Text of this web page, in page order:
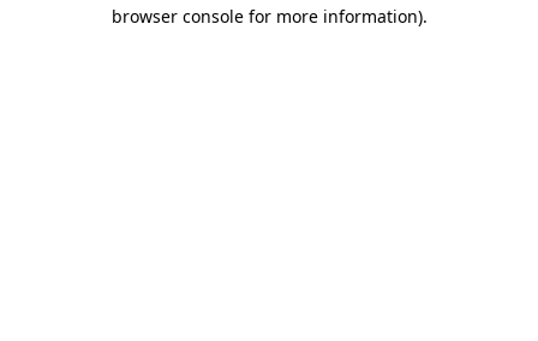
browser console for more information).